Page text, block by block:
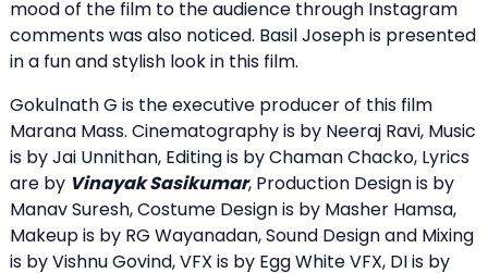
mood of the film to the audience through Instagram
comments was also noticed. Basil Joseph is presented
in a fun and stylish look in this film.
Gokulnath G is the executive producer of this film
Marana Mass. Cinematography is by Neeraj Ravi, Music
is by Jai Unnithan, Editing is by Chaman Chacko, Lyrics
are by Vinayak Sasikumar, Production Design is by
Manav Suresh, Costume Design is by Masher Hamsa,
Makeup is by RG Wayanadan, Sound Design and Mixing
is by Vishnu Govind, VFX is by Egg White VFX, DI is by